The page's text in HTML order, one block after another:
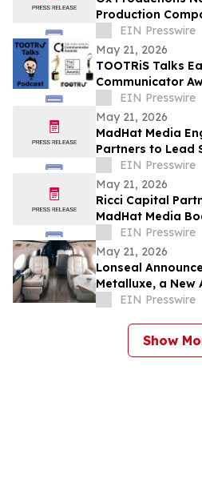
Production
EIN Presswire
May 21, 2026
TOOTRiS Talks
Communicator
Parenting
EIN Presswire
May 21, 2026
MadHat Media
Partners to Lead
Formation
EIN Presswire
May 21, 2026
Ricci Capital
MadHat Media
EIN Presswire
May 21, 2026
Lonseal
Metalluxe, a New
Collection
EIN Presswire
Show